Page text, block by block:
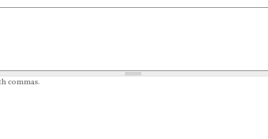
commas.